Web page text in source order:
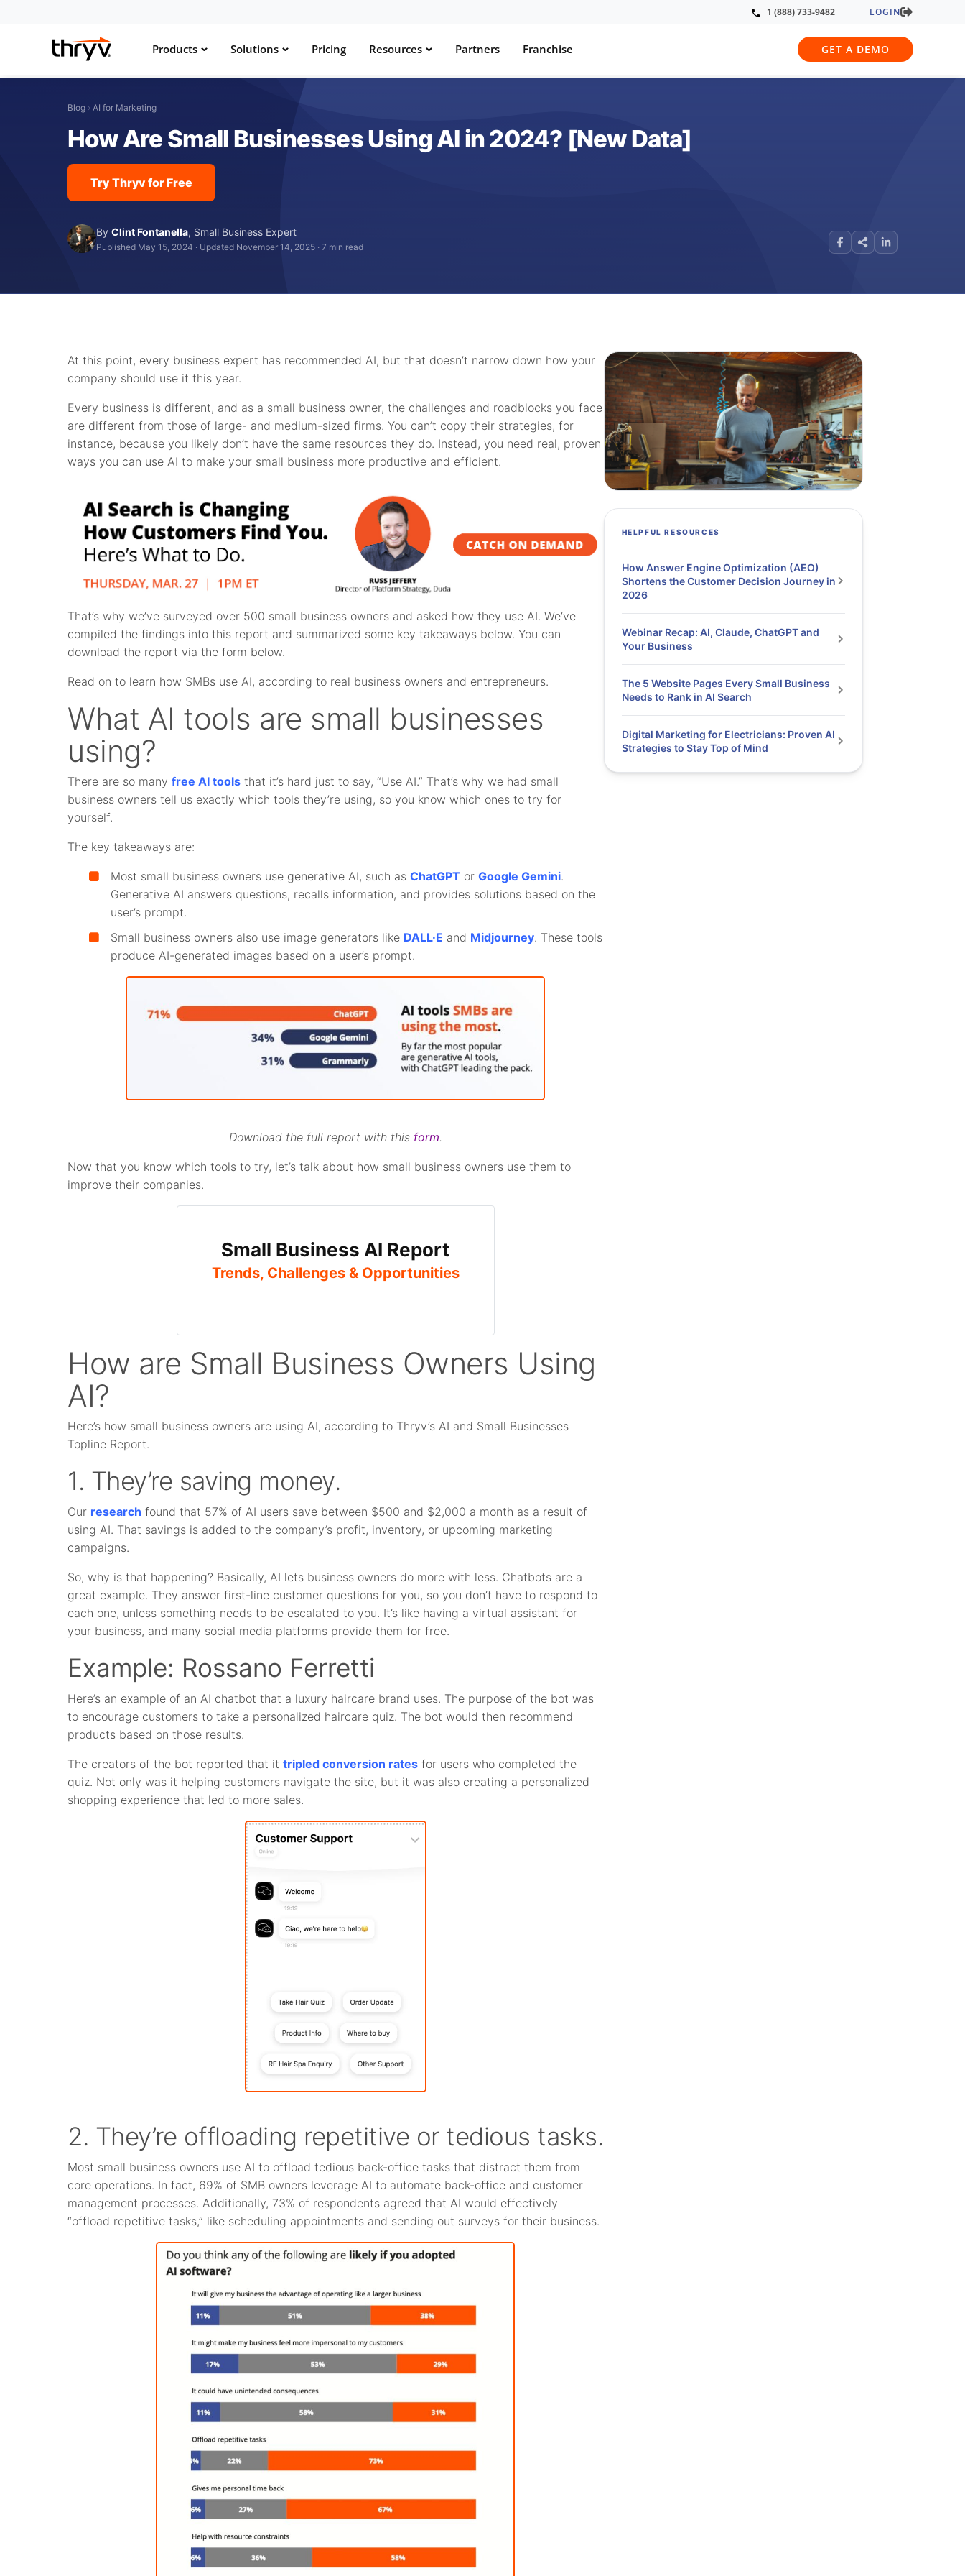
1 (888) 733-9482 LOGIN
Products Solutions Pricing Resources Partners Franchise GET A DEMO
Blog › AI for Marketing
How Are Small Businesses Using AI in 2024? [New Data]
Try Thryv for Free
ByClint Fontanella, Small Business Expert
Published May 15, 2024 · Updated November 14, 2025 ·7 min read
At this point, every business expert has recommended AI, but that doesn’t narrow down how your
company should use it this year.
Every business is different, and as a small business owner, the challenges and roadblocks you face
are different from those of large- and medium-sized firms. You can’t copy their strategies, for
instance, because you likely don’t have the same resources they do. Instead, you need real, proven
ways you can use AI to make your small business more productive and efficient.
That’s why we’ve surveyed over 500 small business owners and asked how they use AI. We’ve
compiled the findings into this report and summarized some key takeaways below. You can
download the report via the form below.
Read on to learn how SMBs use AI, according to real business owners and entrepreneurs.
What AI tools are small businesses
using?
There are so manyfree AI tools that it’s hard just to say, “Use AI.” That’s why we had small
business owners tell us exactly which tools they’re using, so you know which ones to try for
yourself.
The key takeaways are:
Most small business owners use generative AI, such asChatGPT orGoogle Gemini.
Generative AI answers questions, recalls information, and provides solutions based on the
user’s prompt.
Small business owners also use image generators like DALL·E and Midjourney. These tools
produce AI-generated images based on a user’s prompt.
Download the full report with this form.
Now that you know which tools to try, let’s talk about how small business owners use them to
improve their companies.
Small Business AI Report
Trends, Challenges & Opportunities
How are Small Business Owners Using
AI?
Here’s how small business owners are using AI, according to Thryv’s AI and Small Businesses
Topline Report.
1. They’re saving money.
Our research found that 57% of AI users save between $500 and $2,000 a month as a result of
using AI. That savings is added to the company’s profit, inventory, or upcoming marketing
campaigns.
So, why is that happening? Basically, AI lets business owners do more with less. Chatbots are a
great example. They answer first-line customer questions for you, so you don’t have to respond to
each one, unless something needs to be escalated to you. It’s like having a virtual assistant for
your business, and many social media platforms provide them for free.
Example: Rossano Ferretti
Here’s an example of an AI chatbot that a luxury haircare brand uses. The purpose of the bot was
to encourage customers to take a personalized haircare quiz. The bot would then recommend
products based on those results.
The creators of the bot reported that ittripled conversion rates for users who completed the
quiz. Not only was it helping customers navigate the site, but it was also creating a personalized
shopping experience that led to more sales.
2. They’re offloading repetitive or tedious tasks.
Most small business owners use AI to offload tedious back-office tasks that distract them from
core operations. In fact, 69% of SMB owners leverage AI to automate back-office and customer
management processes. Additionally, 73% of respondents agreed that AI would effectively
“offload repetitive tasks,” like scheduling appointments and sending out surveys for their business.
HELPFUL RESOURCES
How Answer Engine Optimization (AEO)
Shortens the Customer Decision Journey in
2026
Webinar Recap: AI, Claude, ChatGPT and
Your Business
The 5 Website Pages Every Small Business
Needs to Rank in AI Search
Digital Marketing for Electricians: Proven AI
Strategies to Stay Top of Mind